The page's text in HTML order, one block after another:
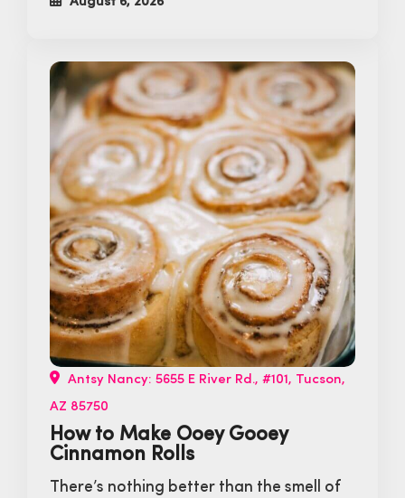
Antsy Nancy: 5655 E River Rd., #101, Tucson,
AZ 85750
How to Make Ooey Gooey
Cinnamon Rolls
There’s nothing better than the smell of